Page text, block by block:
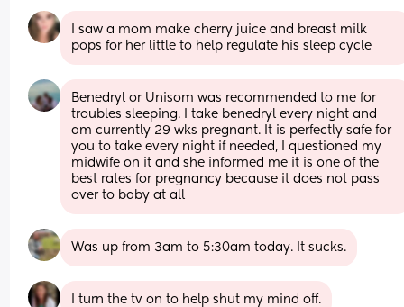
I saw a mom make cherry juice and breast milk
pops for her little to help regulate his sleep cycle
Benedryl or Unisom was recommended to me for
troubles sleeping. I take benedryl every night and
am currently 29 wks pregnant. It is perfectly safe for
you to take every night if needed, I questioned my
midwife on it and she informed me it is one of the
best rates for pregnancy because it does not pass
over to baby at all
Was up from 3am to 5:30am today. It sucks.
I turn the tv on to help shut my mind off.